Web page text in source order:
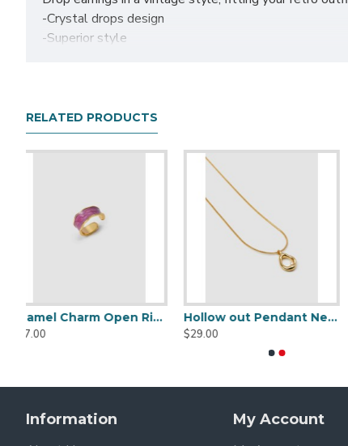
-Crystal drops design
-Superior style
18k gold plated brass
RELATED PRODUCTS
Pearl Oblong Earrings
$29.00
Gold Clip Earrings
$29.00
Striped Single-breasted Blazer
Cropped Knotted
Information
My Account